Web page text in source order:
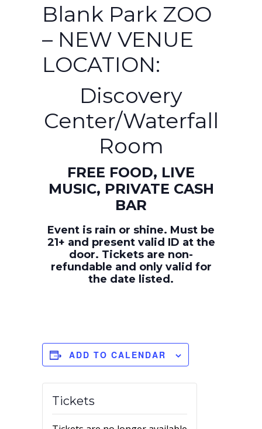
Blank Park ZOO
– NEW VENUE
LOCATION:
Discovery
Center/Waterfall
Room
FREE FOOD, LIVE
MUSIC, PRIVATE CASH
BAR
Event is rain or shine. Must be
21+ and present valid ID at the
door. Tickets are non-
refundable and only valid for
the date listed.
ADD TO CALENDAR
Tickets